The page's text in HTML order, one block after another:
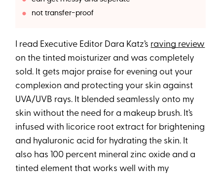
not transfer-proof
I read Executive Editor Dara Katz’s raving review
on the tinted moisturizer and was completely
sold. It gets major praise for evening out your
complexion and protecting your skin against
UVA/UVB rays. It blended seamlessly onto my
skin without the need for a makeup brush. It’s
infused with licorice root extract for brightening
and hyaluronic acid for hydrating the skin. It
also has 100 percent mineral zinc oxide and a
tinted element that works well with my